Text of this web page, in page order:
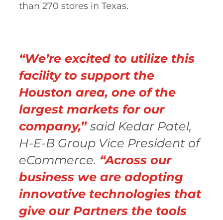
than 270 stores in Texas.
“We’re excited to utilize this
facility to support the
Houston area, one of the
largest markets for our
company,” said Kedar Patel,
H-E-B Group Vice President of
eCommerce. “Across our
business we are adopting
innovative technologies that
give our Partners the tools